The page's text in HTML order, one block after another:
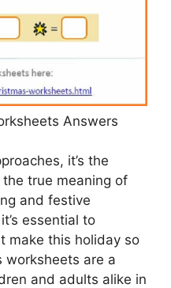
Answers
it’s the
true meaning of
and festive
essential to
make this holiday so
worksheets are a
and adults alike in